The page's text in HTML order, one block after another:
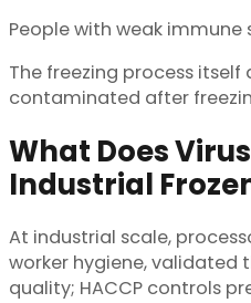
People with weak
The freezing process
contaminated after
What Does
Industrial
At industrial scale,
worker hygiene, validated
quality; HACCP controls